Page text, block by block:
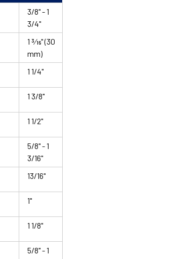
3/8" - 1
3/4"
1 3⁄16" (30
mm)
1 1/4"
1 3/8"
1 1/2"
5/8" - 1
3/16"
13/16"
1"
1 1/8"
5/8" - 1